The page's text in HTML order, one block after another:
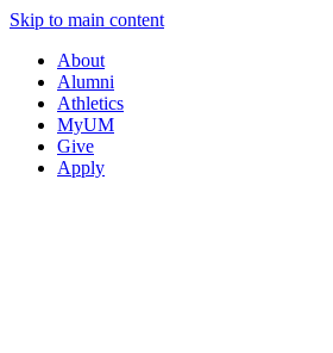
Skip to main content
About
Alumni
Athletics
MyUM
Give
Apply